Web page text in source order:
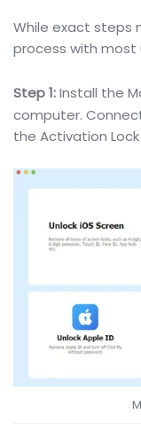
While exact steps
process with most
Step 1:Install the
computer.
the Activation